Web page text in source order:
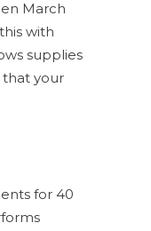
March
with
supplies
that your
for 40